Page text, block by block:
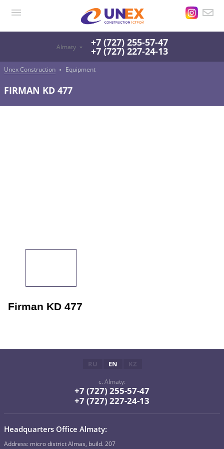
Almaty +7 (727) 255-57-47
+7 (727) 227-24-13
Unex Construction Equipment
FIRMAN KD 477
Firman KD 477
RU EN KZ
c. Almaty:
+7 (727) 255-57-47
+7 (727) 227-24-13
Headquarters Office Almaty:
Address: micro district Almas, build. 207